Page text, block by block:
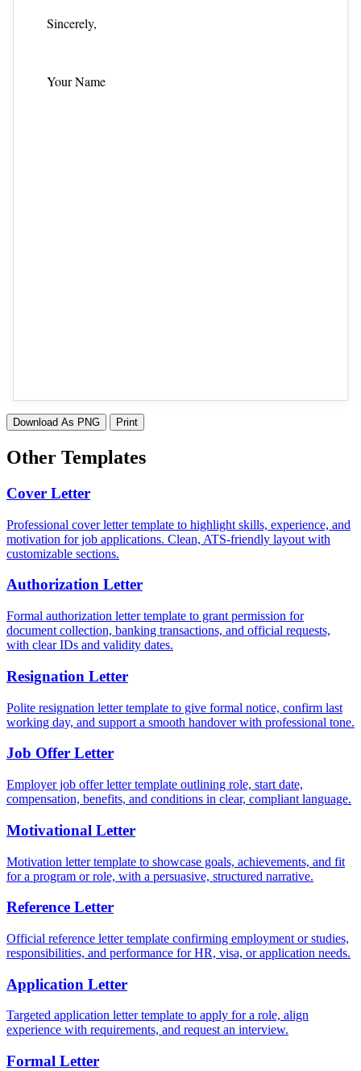
Sincerely,
Your Name
Download As PNG Print
Other Templates
Cover Letter
Professional cover letter template to highlight skills, experience, and
motivation for job applications. Clean, ATS-friendly layout with
customizable sections.
Authorization Letter
Formal authorization letter template to grant permission for
document collection, banking transactions, and official requests,
with clear IDs and validity dates.
Resignation Letter
Polite resignation letter template to give formal notice, confirm last
working day, and support a smooth handover with professional tone.
Job Offer Letter
Employer job offer letter template outlining role, start date,
compensation, benefits, and conditions in clear, compliant language.
Motivational Letter
Motivation letter template to showcase goals, achievements, and fit
for a program or role, with a persuasive, structured narrative.
Reference Letter
Official reference letter template confirming employment or studies,
responsibilities, and performance for HR, visa, or application needs.
Application Letter
Targeted application letter template to apply for a role, align
experience with requirements, and request an interview.
Formal Letter